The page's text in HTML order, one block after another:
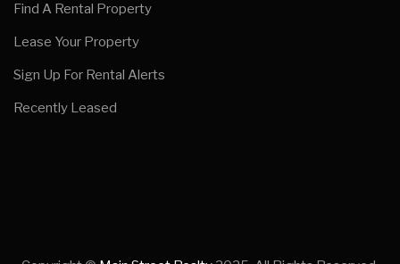
Find A Rental Property
Lease Your Property
Sign Up For Rental Alerts
Recently Leased